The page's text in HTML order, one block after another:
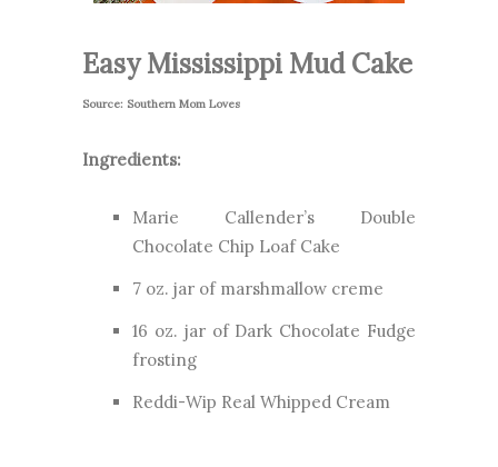
Easy Mississippi Mud Cake
Source: Southern Mom Loves
Ingredients:
Marie Callender’s Double
Chocolate Chip Loaf Cake
7 oz. jar of marshmallow creme
16 oz. jar of Dark Chocolate Fudge
frosting
Reddi-Wip Real Whipped Cream